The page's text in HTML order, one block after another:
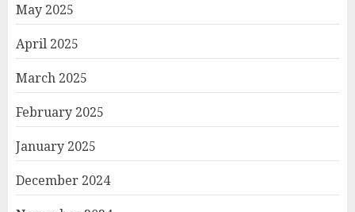
May 2025
April 2025
March 2025
February 2025
January 2025
December 2024